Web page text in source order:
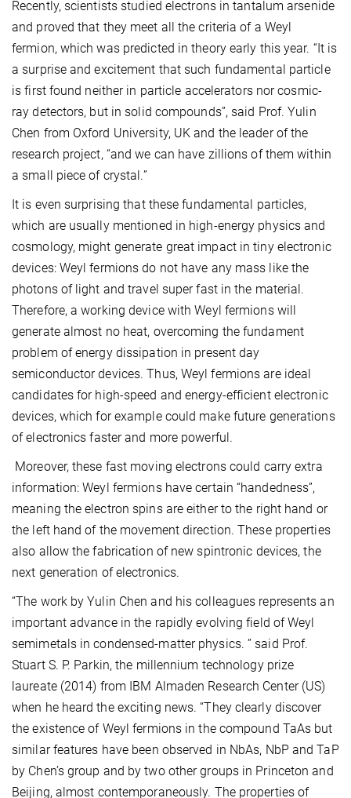
Recently, scientists studied electrons in tantalum arsenide
and proved that they meet all the criteria of a Weyl
fermion, which was predicted in theory early this year. “It is
a surprise and excitement that such fundamental particle
is first found neither in particle accelerators nor cosmic-
ray detectors, but in solid compounds”, said Prof. Yulin
Chen from Oxford University, UK and the leader of the
research project, “and we can have zillions of them within
a small piece of crystal.”
It is even surprising that these fundamental particles,
which are usually mentioned in high-energy physics and
cosmology, might generate great impact in tiny electronic
devices: Weyl fermions do not have any mass like the
photons of light and travel super fast in the material.
Therefore, a working device with Weyl fermions will
generate almost no heat, overcoming the fundament
problem of energy dissipation in present day
semiconductor devices. Thus, Weyl fermions are ideal
candidates for high-speed and energy-efficient electronic
devices, which for example could make future generations
of electronics faster and more powerful.
Moreover, these fast moving electrons could carry extra
information: Weyl fermions have certain “handedness”,
meaning the electron spins are either to the right hand or
the left hand of the movement direction. These properties
also allow the fabrication of new spintronic devices, the
next generation of electronics.
“The work by Yulin Chen and his colleagues represents an
important advance in the rapidly evolving field of Weyl
semimetals in condensed-matter physics. ” said Prof.
Stuart S. P. Parkin, the millennium technology prize
laureate (2014) from IBM Almaden Research Center (US)
when he heard the exciting news. “They clearly discover
the existence of Weyl fermions in the compound TaAs but
similar features have been observed in NbAs, NbP and TaP
by Chen’s group and by two other groups in Princeton and
Beijing, almost contemporaneously. The properties of